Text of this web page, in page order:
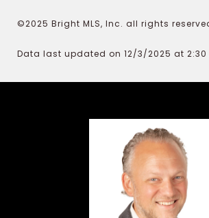
©2025 Bright MLS, Inc. all rights
Data last updated on 12/3/2025 at 2:30